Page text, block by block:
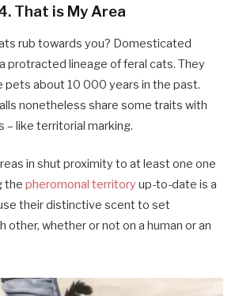
That is My Area
rub towards you? Domesticated
protracted lineage of feral cats. They
pets about 10 000 years in the past.
nonetheless share some traits with
– like territorial marking.
in shut proximity to at least one one
the pheromonal territory up-to-date is a
their distinctive scent to set
other, whether or not on a human or an